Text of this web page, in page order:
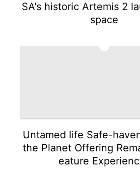
SA's historic Artemis 2
space
Untamed life Safe-
the Planet Offering
eature